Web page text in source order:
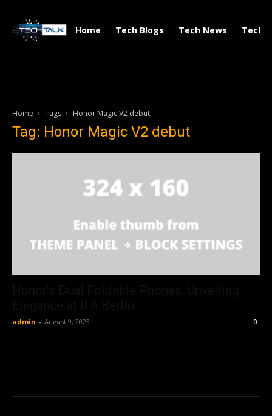
Home Tech Blogs Tech News Tech
Home Tags Honor Magic V2 debut
Tag: Honor Magic V2 debut
admin - August 9, 2023 0